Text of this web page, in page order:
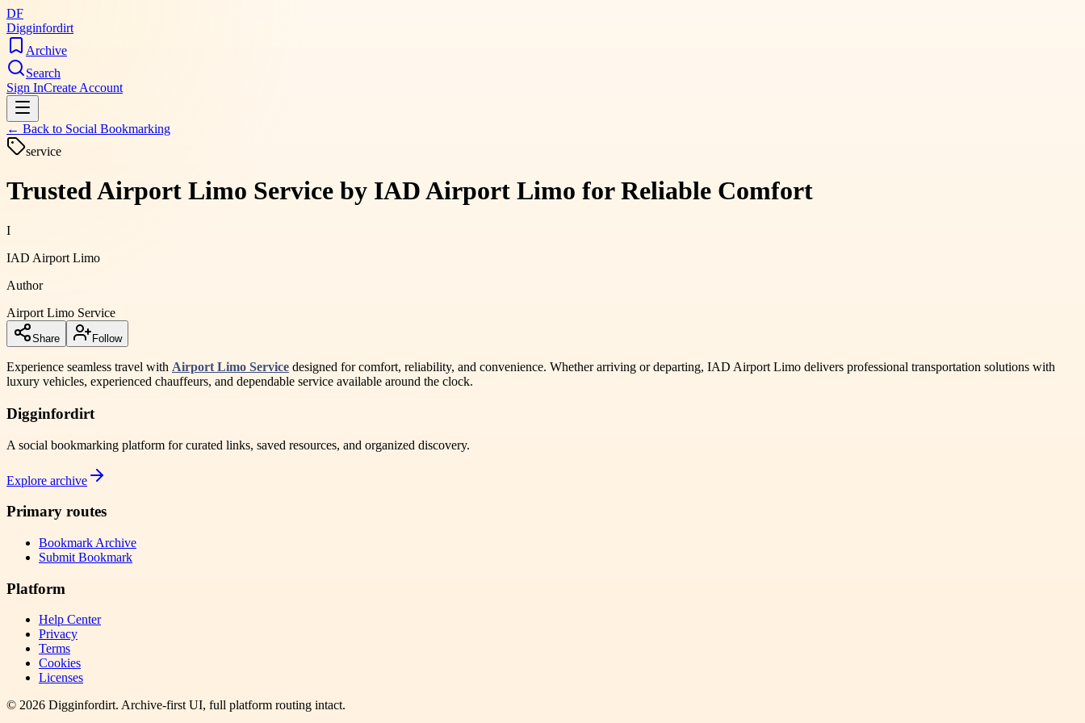
DF
Digginfordirt
Archive
Search
Sign InCreate Account
← Back to Social Bookmarking
service
Trusted Airport Limo Service by IAD Airport Limo for Reliable Comfort
I
IAD Airport Limo
Author
Airport Limo Service
Share Follow
Experience seamless travel with Airport Limo Service designed for comfort, reliability, and convenience. Whether arriving or departing, IAD Airport Limo delivers professional transportation solutions with
luxury vehicles, experienced chauffeurs, and dependable service available around the clock.
Digginfordirt
A social bookmarking platform for curated links, saved resources, and organized discovery.
Explore archive
Primary routes
Bookmark Archive
Submit Bookmark
Platform
Help Center
Privacy
Terms
Cookies
Licenses
© 2026 Digginfordirt. Archive-first UI, full platform routing intact.